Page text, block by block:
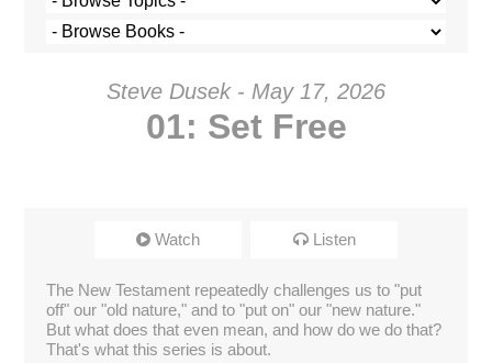
Steve Dusek - May 17, 2026
01: Set Free
Watch Listen
The New Testament repeatedly challenges us to "put
off" our "old nature," and to "put on" our "new nature."
But what does that even mean, and how do we do that?
That's what this series is about.